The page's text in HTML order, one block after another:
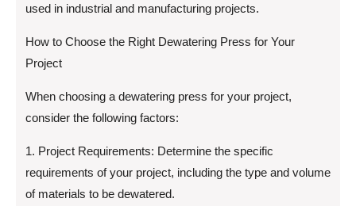
used in industrial and manufacturing projects.
How to Choose the Right Dewatering Press for Your
Project
When choosing a dewatering press for your project,
consider the following factors:
1. Project Requirements: Determine the specific
requirements of your project, including the type and volume
of materials to be dewatered.